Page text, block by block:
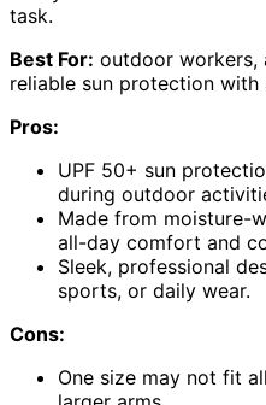
task.
Best For: outdoor workers,
reliable sun protection with
Pros:
UPF 50+ sun
during outdoor
Made from moisture-
all-day comfort and
Sleek, professional
sports, or daily wear.
Cons:
One size may not fit